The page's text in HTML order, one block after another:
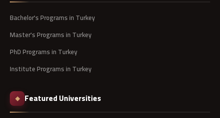
Bachelor's Programs in Turkey
Master's Programs in Turkey
PhD Programs in Turkey
Institute Programs in Turkey
◆ Featured Universities